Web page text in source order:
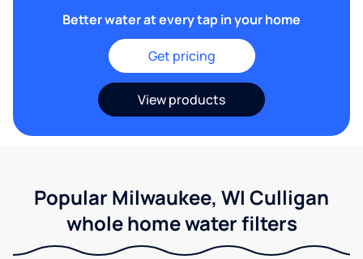
Better water at every tap in your home
Get pricing
View products
Popular Milwaukee, WI Culligan
whole home water filters